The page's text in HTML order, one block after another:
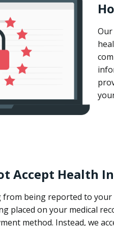
Accept Health
being reported to your
placed on your medical
method. Instead, we